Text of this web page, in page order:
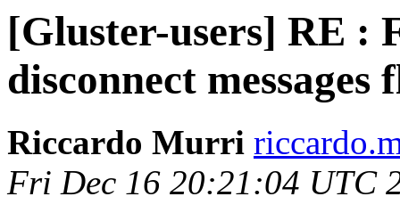
[Gluster-users] RE :
disconnect messages
Riccardo Murri
Fri Dec 16 20:21:04 UTC